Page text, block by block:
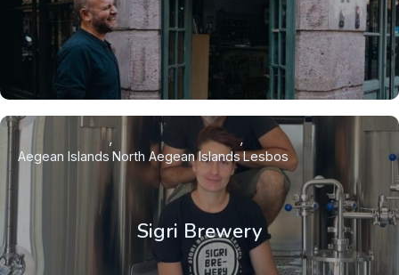
Sigri Brewery
Aegean Islands North Aegean IslandsLesbos